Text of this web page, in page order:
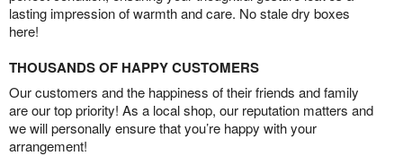
lasting impression of warmth and care. No stale dry boxes
here!
THOUSANDS OF HAPPY CUSTOMERS
Our customers and the happiness of their friends and family
are our top priority! As a local shop, our reputation matters and
we will personally ensure that you’re happy with your
arrangement!